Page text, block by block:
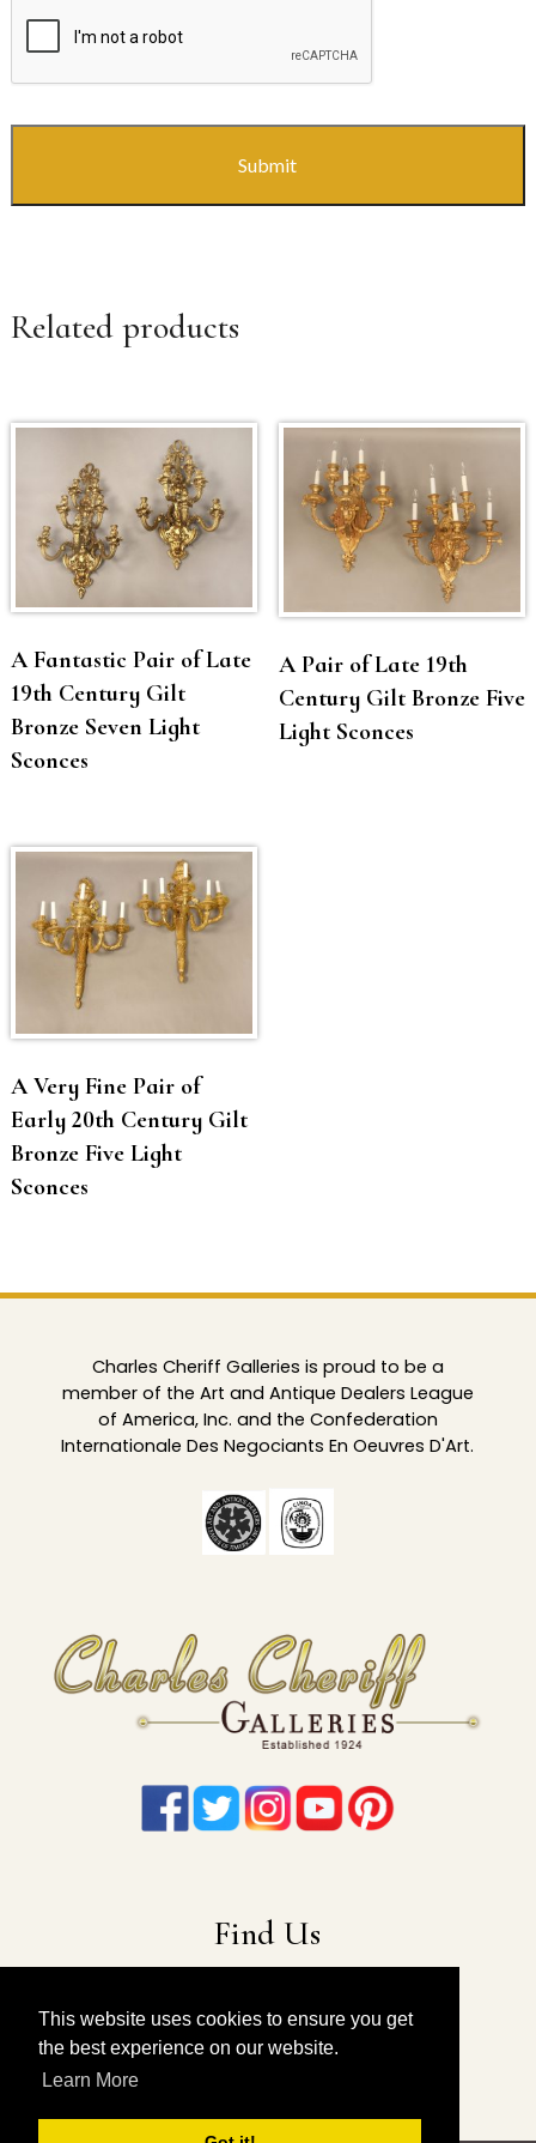
This website uses cookies to ensure you get
the best experience on our website.
Learn More
Related products
A Fantastic Pair of Late
19th Century Gilt
Bronze Seven Light
Sconces
A Pair of Late 19th
Century Gilt Bronze Five
Light Sconces
A Very Fine Pair of
Early 20th Century Gilt
Bronze Five Light
Sconces
Charles Cheriff Galleries is proud to be a
member of the Art and Antique Dealers League
of America, Inc. and the Confederation
Internationale Des Negociants En Oeuvres D'Art.
Find Us
Long Island City, NY 11101
212-675-6131| 914-557-4898
info@charlescheriffgalleries.com